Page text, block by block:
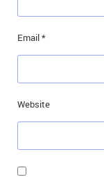
Email*
Website